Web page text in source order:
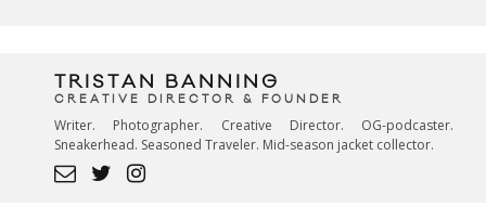
TRISTAN BANNING
CREATIVE DIRECTOR & FOUNDER
Writer. Photographer. Creative Director. OG-podcaster.
Sneakerhead. Seasoned Traveler. Mid-season jacket collector.